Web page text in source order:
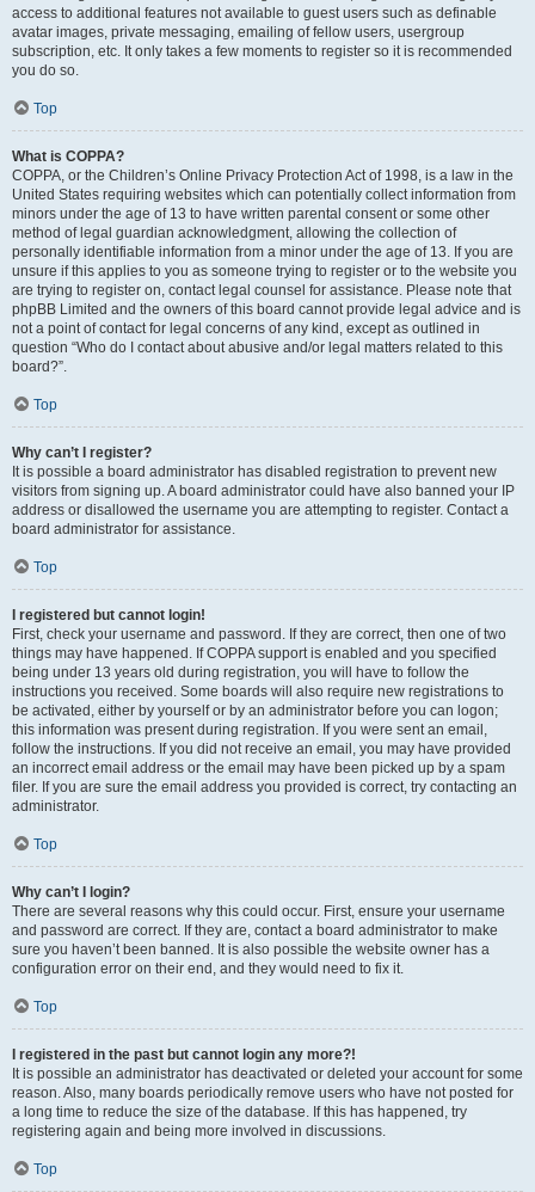
access to additional features not available to guest users such as definable
avatar images, private messaging, emailing of fellow users, usergroup
subscription, etc. It only takes a few moments to register so it is recommended
you do so.
Top
What is COPPA?
COPPA, or the Children’s Online Privacy Protection Act of 1998, is a law in the
United States requiring websites which can potentially collect information from
minors under the age of 13 to have written parental consent or some other
method of legal guardian acknowledgment, allowing the collection of
personally identifiable information from a minor under the age of 13. If you are
unsure if this applies to you as someone trying to register or to the website you
are trying to register on, contact legal counsel for assistance. Please note that
phpBB Limited and the owners of this board cannot provide legal advice and is
not a point of contact for legal concerns of any kind, except as outlined in
question “Who do I contact about abusive and/or legal matters related to this
board?”.
Top
Why can’t I register?
It is possible a board administrator has disabled registration to prevent new
visitors from signing up. A board administrator could have also banned your IP
address or disallowed the username you are attempting to register. Contact a
board administrator for assistance.
Top
I registered but cannot login!
First, check your username and password. If they are correct, then one of two
things may have happened. If COPPA support is enabled and you specified
being under 13 years old during registration, you will have to follow the
instructions you received. Some boards will also require new registrations to
be activated, either by yourself or by an administrator before you can logon;
this information was present during registration. If you were sent an email,
follow the instructions. If you did not receive an email, you may have provided
an incorrect email address or the email may have been picked up by a spam
filer. If you are sure the email address you provided is correct, try contacting an
administrator.
Top
Why can’t I login?
There are several reasons why this could occur. First, ensure your username
and password are correct. If they are, contact a board administrator to make
sure you haven’t been banned. It is also possible the website owner has a
configuration error on their end, and they would need to fix it.
Top
I registered in the past but cannot login any more?!
It is possible an administrator has deactivated or deleted your account for some
reason. Also, many boards periodically remove users who have not posted for
a long time to reduce the size of the database. If this has happened, try
registering again and being more involved in discussions.
Top